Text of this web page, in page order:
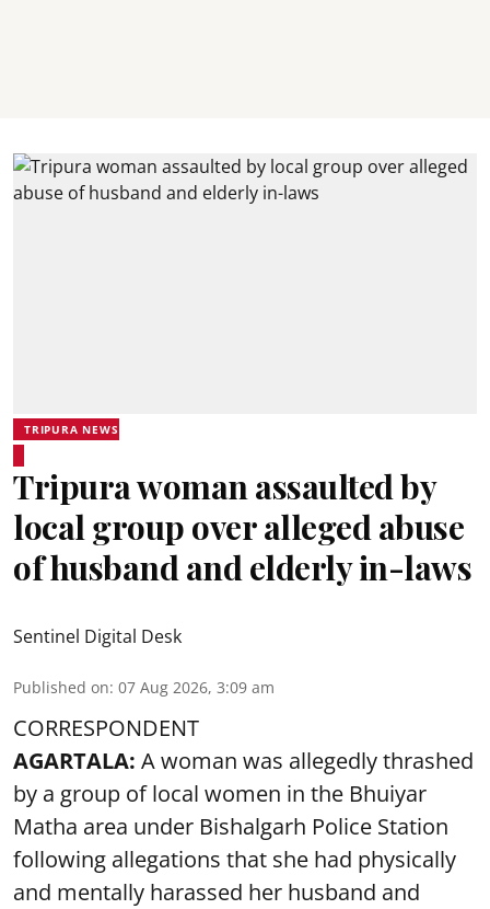
TRIPURA NEWS
Tripura woman assaulted by
local group over alleged abuse
of husband and elderly in-laws
Sentinel Digital Desk
Published on: 07 Aug 2026, 3:09 am
CORRESPONDENT
AGARTALA: A woman was allegedly thrashed
by a group of local women in the Bhuiyar
Matha area under Bishalgarh Police Station
following allegations that she had physically
and mentally harassed her husband and